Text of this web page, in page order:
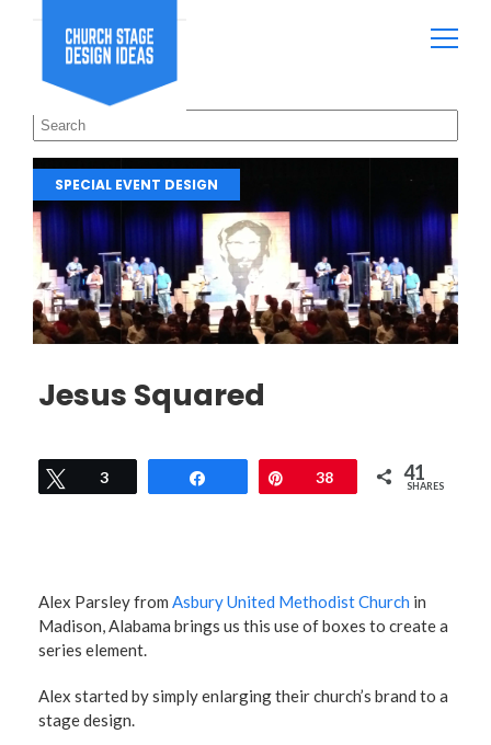
SPECIAL EVENT DESIGN
Jesus Squared
Tweet
3 Pin38 41
SHARES
Alex Parsley from Asbury United Methodist Church in
Madison, Alabama brings us this use of boxes to create a
series element.
Alex started by simply enlarging their church’s brand to a
stage design.